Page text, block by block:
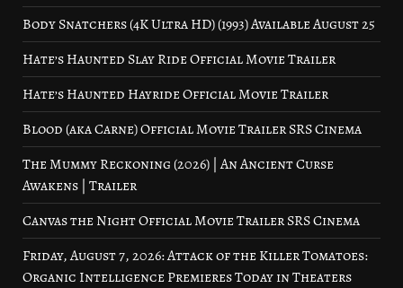
Body Snatchers (4K Ultra HD) (1993) Available August 25
Hate’s Haunted Slay Ride Official Movie Trailer
Hate’s Haunted Hayride Official Movie Trailer
Blood (aka Carne) Official Movie Trailer SRS Cinema
The Mummy Reckoning (2026) | An Ancient Curse
Awakens | Trailer
Canvas the Night Official Movie Trailer SRS Cinema
Friday, August 7, 2026: Attack of the Killer Tomatoes:
Organic Intelligence Premieres Today in Theaters